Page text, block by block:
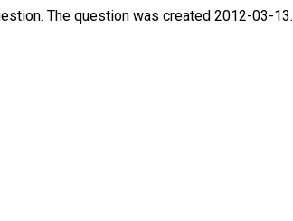
The question was created 2012-03-13.